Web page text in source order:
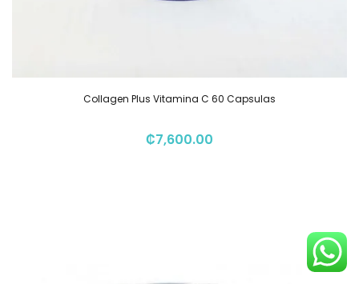
Collagen Plus Vitamina C 60 Capsulas
₡7,600.00